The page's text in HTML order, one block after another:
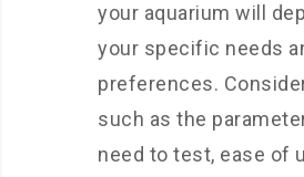
your aquarium will
your specific needs
preferences.
such as the
need to test, ease of